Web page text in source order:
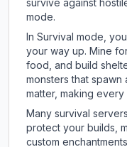
survive against
mode.
In Survival mode,
your way up. Mine
food, and build
monsters that spawn
matter, making
Many survival
protect your builds,
custom